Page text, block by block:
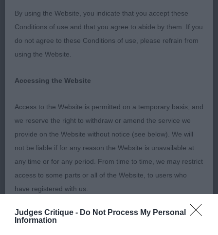
Judges Critique - Do Not Process My Personal
Information
Pyrenean Sheepdog (Long Haired) - Judge: Mr G
Hill
Best Dog 343 - Sandytrail Seraphin (Mrs R E &
Miss K L Robson)
Best Bitch 342 - Sandytrail Scheherazade
Meslabrit (Mrs R E & Miss K L Robson)
Best of Breed 342 - Sandytrail Scheherazade
Meslabrit (Mrs R E & Miss K L Robson)
Judge: Mr G Hill
Class 178. Puppy
Entries: 1 Absentees: 0
By using the Website, you indicate that you accept these
Conditions of use and that you agree to abide by them. If you
do not agree to these Conditions of use, please refrain from
using the Website.
Accessing the Website
Access to the Website is permitted on a temporary basis, and
we reserve the right to withdraw or amend the service we
provide on the Website without notice (see below). We will
not be liable if for any reason the Website is unavailable at
any time or for any period. From time to time, we may restrict
access to some parts or all of the Website, to users who
have registered with us.
When using the Website, you must comply with the